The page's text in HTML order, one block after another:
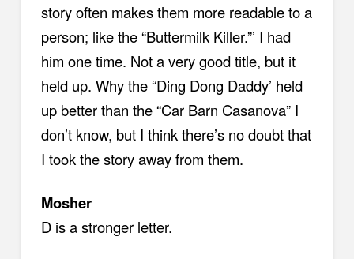
story often makes them more readable to a
person; like the “Buttermilk Killer.”’ I had
him one time. Not a very good title, but it
held up. Why the “Ding Dong Daddy’ held
up better than the “Car Barn Casanova” I
don’t know, but I think there’s no doubt that
I took the story away from them.
Mosher
D is a stronger letter.